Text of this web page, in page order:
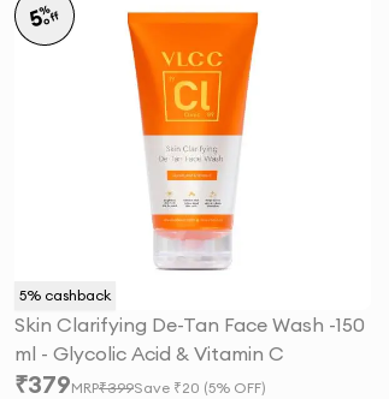
5% cashback
5%
off
Skin Clarifying De-Tan Face Wash -150
ml - Glycolic Acid & Vitamin C
₹379MRP₹399Save ₹20 (5% OFF)